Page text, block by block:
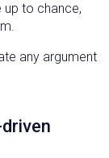
up to chance,
any argument